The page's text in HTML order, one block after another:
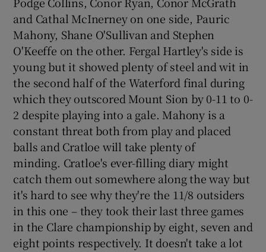
and Cathal McInerney on one side, Pauric
Mahony, Shane O'Sullivan and Stephen
O'Keeffe on the other. Fergal Hartley's side is
young but it showed plenty of steel and wit in
the second half of the Waterford final during
which they outscored Mount Sion by 0-11 to 0-
2 despite playing into a gale. Mahony is a
constant threat both from play and placed
balls and Cratloe will take plenty of
minding. Cratloe's ever-filling diary might
catch them out somewhere along the way but
it's hard to see why they're the 11/8 outsiders
in this one – they took their last three games
in the Clare championship by eight, seven and
eight points respectively. It doesn't take a lot